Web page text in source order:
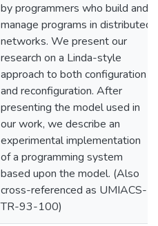
by programmers who build and
manage programs in distributed
networks. We present our
research on a Linda-style
approach to both configuration
and reconfiguration. After
presenting the model used in
our work, we describe an
experimental implementation
of a programming system
based upon the model. (Also
cross-referenced as UMIACS-
TR-93-100)